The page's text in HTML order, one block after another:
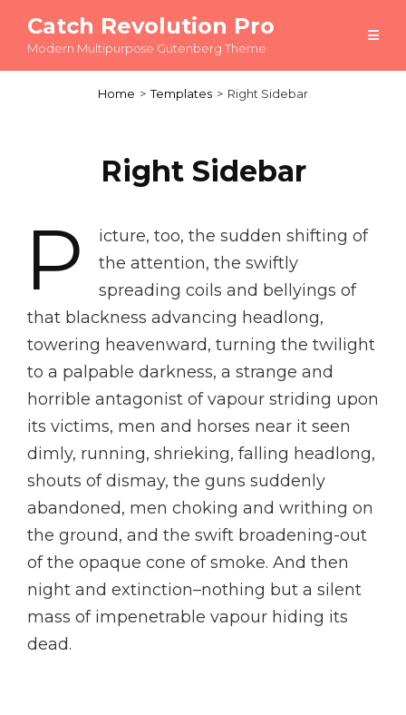
Catch Revolution Pro
Modern Multipurpose Gutenberg Theme
Home > Templates > Right Sidebar
Right Sidebar
P
icture, too, the sudden shifting of
the attention, the swiftly
spreading coils and bellyings of
that blackness advancing headlong,
towering heavenward, turning the twilight
to a palpable darkness, a strange and
horrible antagonist of vapour striding upon
its victims, men and horses near it seen
dimly, running, shrieking, falling headlong,
shouts of dismay, the guns suddenly
abandoned, men choking and writhing on
the ground, and the swift broadening-out
of the opaque cone of smoke. And then
night and extinction–nothing but a silent
mass of impenetrable vapour hiding its
dead.